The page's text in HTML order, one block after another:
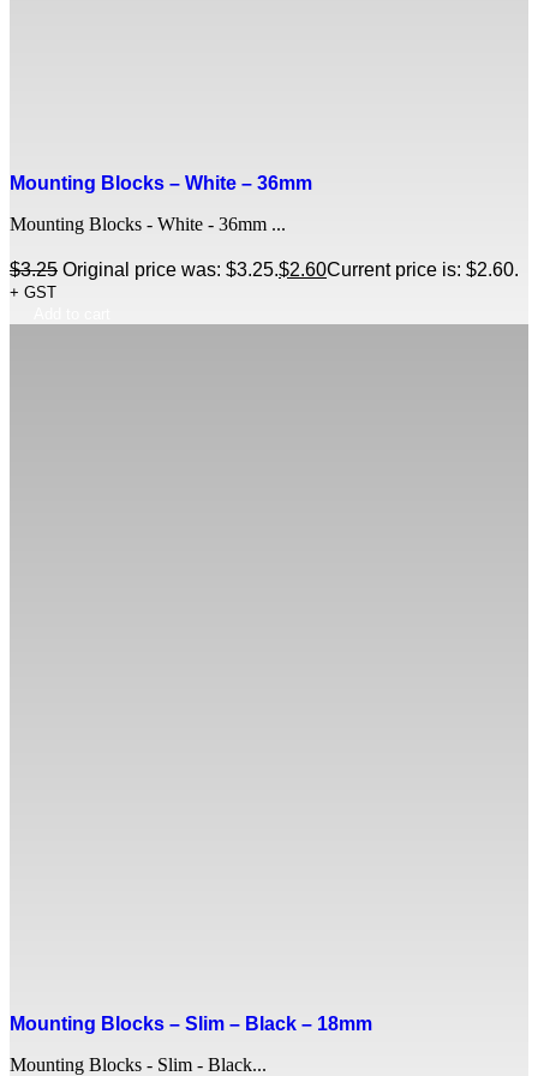
Mounting Blocks – White – 36mm
Mounting Blocks - White - 36mm ...
$3.25 Original price was: $3.25.$2.60Current price is: $2.60.
+ GST
Mounting Blocks – Slim – Black – 18mm
Mounting Blocks - Slim - Black...